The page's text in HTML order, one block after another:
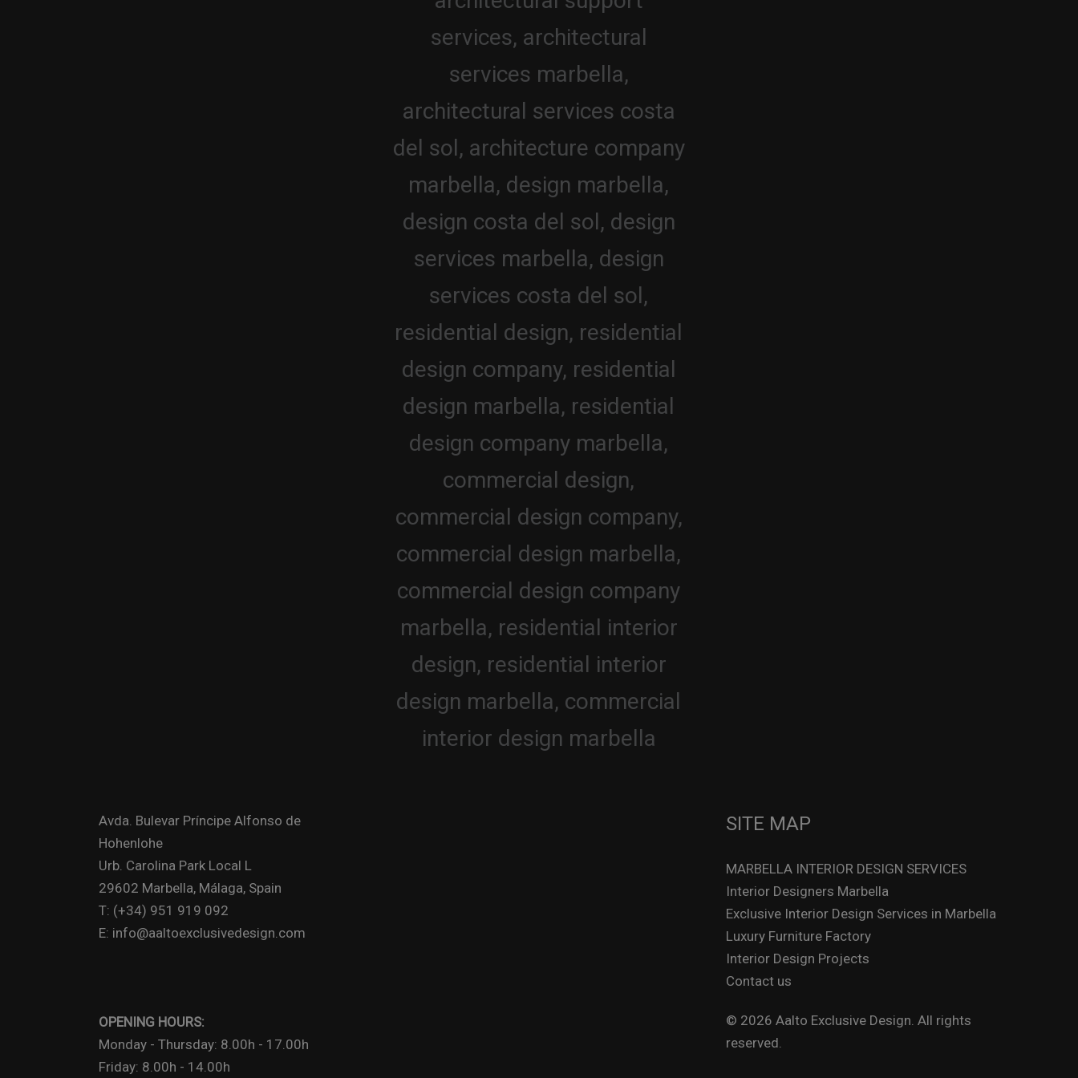
Avda. Bulevar Príncipe Alfonso de
Hohenlohe
Urb. Carolina Park Local L
29602 Marbella, Málaga, Spain
T: (+34) 951 919 092
E: info@aaltoexclusivedesign.com
OPENING HOURS:
Monday - Thursday: 8.00h - 17.00h
Friday: 8.00h - 14.00h
SITE MAP
MARBELLA INTERIOR DESIGN SERVICES
Interior Designers Marbella
Exclusive Interior Design Services in Marbella
Luxury Furniture Factory
Interior Design Projects
Contact us
© 2026 Aalto Exclusive Design. All rights
reserved.